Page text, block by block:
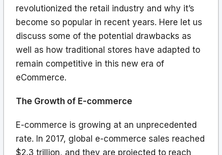
revolutionized the retail industry and why it’s
become so popular in recent years. Here let us
discuss some of the potential drawbacks as
well as how traditional stores have adapted to
remain competitive in this new era of
eCommerce.
The Growth of E-commerce
E-commerce is growing at an unprecedented
rate. In 2017, global e-commerce sales reached
$2.3 trillion, and they are projected to reach